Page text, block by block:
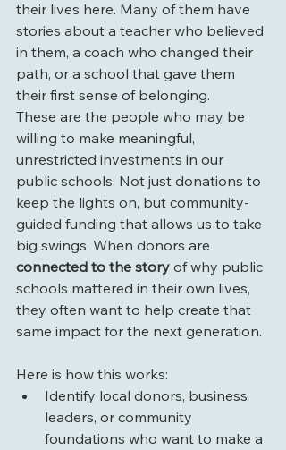
their lives here. Many of them have
stories about a teacher who believed
in them, a coach who changed their
path, or a school that gave them
their first sense of belonging.
These are the people who may be
willing to make meaningful,
unrestricted investments in our
public schools. Not just donations to
keep the lights on, but community-
guided funding that allows us to take
big swings. When donors are
connected to the story of why public
schools mattered in their own lives,
they often want to help create that
same impact for the next generation.
Here is how this works:
Identify local donors, business
leaders, or community
foundations who want to make a